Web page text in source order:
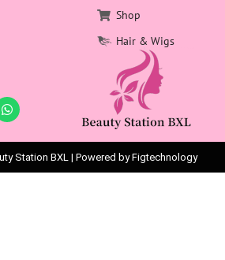
Shop
Hair & Wigs
Station BXL | Powered by Figtechnology